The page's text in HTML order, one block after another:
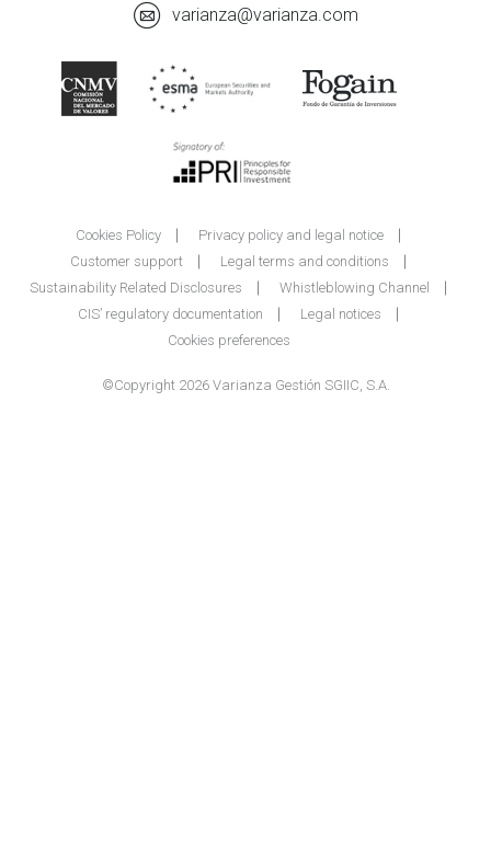
varianza@varianza.com
Cookies Policy
Privacy policy and legal notice
Customer support
Legal terms and conditions
Sustainability Related Disclosures
Whistleblowing Channel
CIS’ regulatory documentation
Legal notices
Cookies preferences
©Copyright 2026 Varianza Gestión SGIIC, S.A.